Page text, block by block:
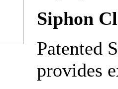
Siphon
Patented
provides